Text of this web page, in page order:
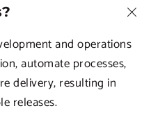
and operations
automate processes,
delivery, resulting in
releases.